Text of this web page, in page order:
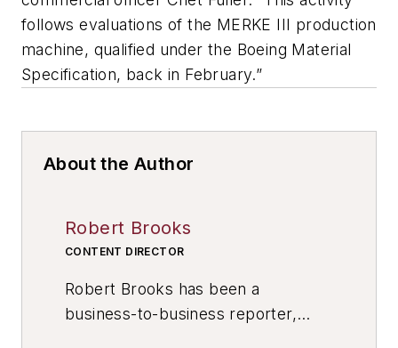
follows evaluations of the MERKE III production
machine, qualified under the Boeing Material
Specification, back in February.”
About the Author
Robert Brooks
CONTENT DIRECTOR
Robert Brooks has been a
business-to-business reporter,